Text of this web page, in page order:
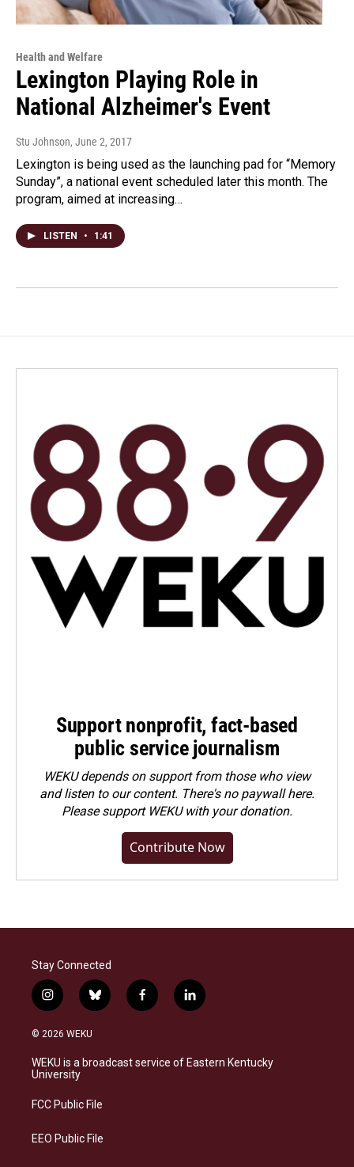
Health and Welfare
Lexington Playing Role in
National Alzheimer's Event
Stu Johnson, June 2, 2017
Lexington is being used as the launching pad for “Memory
Sunday”, a national event scheduled later this month. The
program, aimed at increasing…
LISTEN • 1:41
Support nonprofit, fact-based
public service journalism
WEKU depends on support from those who view
and listen to our content. There's no paywall here.
Pleasesupport WEKU with your donation.
Contribute Now
Stay Connected
i
n
s
a
g
a
b
l
s
k
f
a
b
o
l
i
e
d
© 2026 WEKU
WEKU is a broadcast service of Eastern Kentucky
University
FCC Public File
EEO Public File